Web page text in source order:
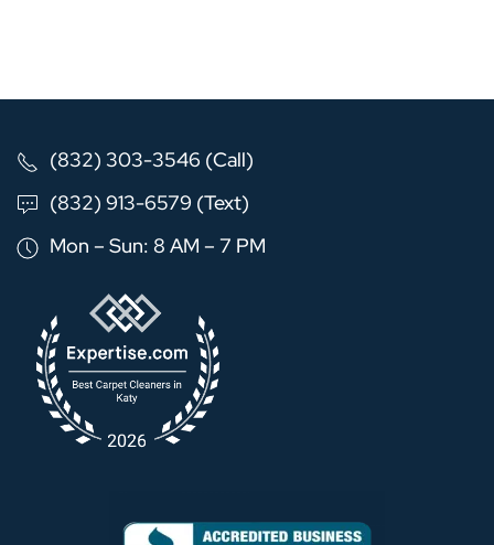
(832) 303-3546 (Call)
(832) 913-6579 (Text)
Mon – Sun: 8 AM – 7 PM